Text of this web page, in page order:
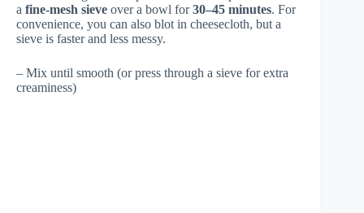
a fine-mesh sieve over a bowl for30–45 minutes. For
convenience, you can also blot in cheesecloth, but a
sieve is faster and less messy.
– Mix until smooth (or press through a sieve for extra
creaminess)